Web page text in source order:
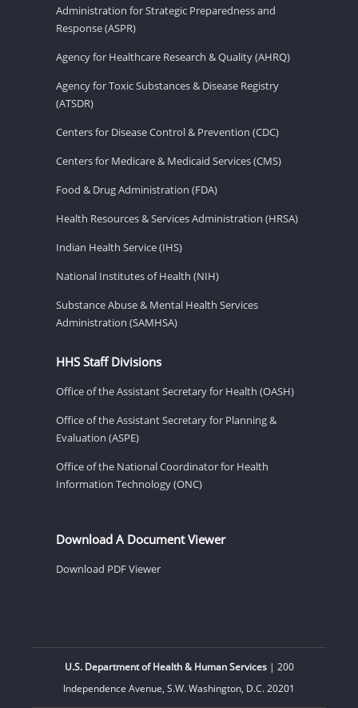
Administration for Strategic Preparedness and
Response (ASPR)
Agency for Healthcare Research & Quality (AHRQ)
Agency for Toxic Substances & Disease Registry
(ATSDR)
Centers for Disease Control & Prevention (CDC)
Centers for Medicare & Medicaid Services (CMS)
Food & Drug Administration (FDA)
Health Resources & Services Administration (HRSA)
Indian Health Service (IHS)
National Institutes of Health (NIH)
Substance Abuse & Mental Health Services
Administration (SAMHSA)
HHS Staff Divisions
Office of the Assistant Secretary for Health (OASH)
Office of the Assistant Secretary for Planning &
Evaluation (ASPE)
Office of the National Coordinator for Health
Information Technology (ONC)
Download A Document Viewer
Download PDF Viewer
U.S. Department of Health & Human Services| 200
Independence Avenue, S.W. Washington, D.C. 20201